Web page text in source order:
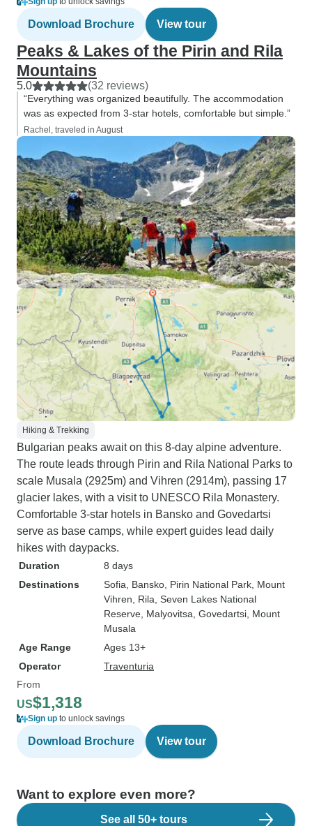
Download Brochure View tour
Peaks & Lakes of the Pirin and Rila
Mountains
5.0 (32 reviews)
“Everything was organized beautifully. The accommodation
was as expected from 3-star hotels, comfortable but simple.”
Rachel, traveled in August
Hiking & Trekking
Bulgarian peaks await on this 8-day alpine adventure.
The route leads through Pirin and Rila National Parks to
scale Musala (2925m) and Vihren (2914m), passing 17
glacier lakes, with a visit to UNESCO Rila Monastery.
Comfortable 3-star hotels in Bansko and Govedartsi
serve as base camps, while expert guides lead daily
hikes with daypacks.
Duration
8 days
Destinations
Sofia , Bansko , Pirin National Park , Mount
Vihren , Rila , Seven Lakes National
Reserve , Malyovitsa , Govedartsi , Mount
Musala
Age Range
Ages 13+
Operator
Traventuria
From
US$1,318
Sign up to unlock savings
Download Brochure View tour
Want to explore even more?
See all 50+ tours